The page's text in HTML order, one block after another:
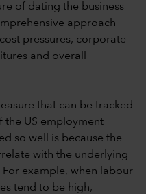
of dating the business
approach
pressures, corporate
and overall
that can be tracked
the US employment
so well is because the
with the underlying
example, when labour
tend to be high,